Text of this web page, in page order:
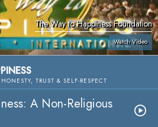
The Way to Happiness Foundation
Watch Video
TRUST & SELF-RESPECT
A Non-Religious